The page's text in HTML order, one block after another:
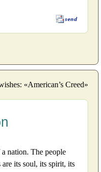
«American’s Creed»
nation. The people
its soul, its spirit, its